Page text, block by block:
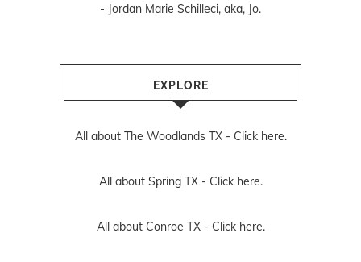
- Jordan Marie Schilleci, aka, Jo.
EXPLORE
All about The Woodlands TX - Click here.
All about Spring TX - Click here.
All about Conroe TX - Click here.